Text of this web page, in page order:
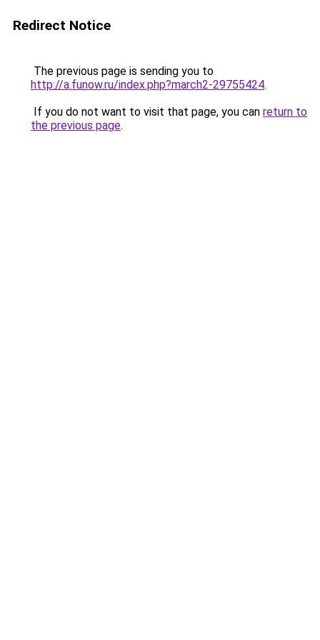
Redirect Notice
The previous page is sending you to
http://a.funow.ru/index.php?march2-29755424.
If you do not want to visit that page, you can return to
the previous page.